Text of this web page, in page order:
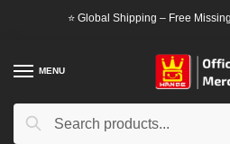
⭐ Global Shipping – Free
MENU
Search
Search